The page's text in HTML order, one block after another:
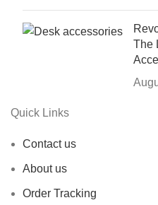
The
Quick Links
Contact us
About us
Order Tracking